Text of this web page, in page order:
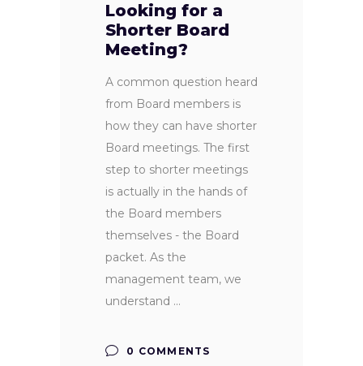
Looking for a
Shorter Board
Meeting?
A common question heard
from Board members is
how they can have shorter
Board meetings. The first
step to shorter meetings
is actually in the hands of
the Board members
themselves - the Board
packet. As the
management team, we
understand
0 COMMENTS